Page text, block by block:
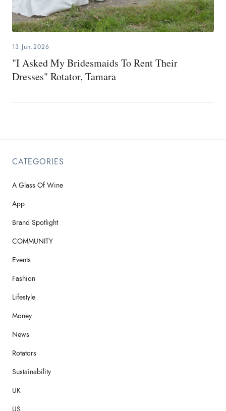
13.Jun.2026
"I Asked My Bridesmaids To Rent Their
Dresses" Rotator, Tamara
CATEGORIES
A Glass Of Wine
App
Brand Spotlight
COMMUNITY
Events
Fashion
Lifestyle
Money
News
Rotators
Sustainability
UK